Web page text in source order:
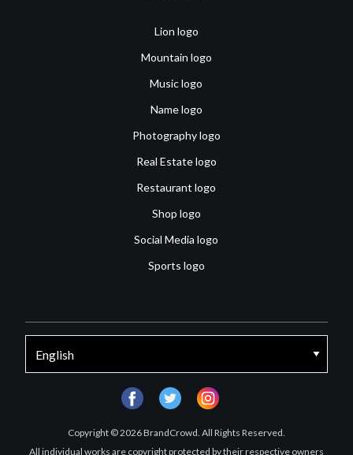
Lion logo
Mountain logo
Music logo
Name logo
Photography logo
Real Estate logo
Restaurant logo
Shop logo
Social Media logo
Sports logo
Copyright © 2026 BrandCrowd. All Rights Reserved.
All individual works are copyright protected by their respective owners
facebooktwitter instagram